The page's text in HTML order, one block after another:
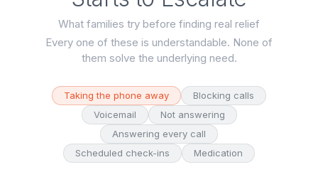
What families try before finding real relief
Every one of these is understandable. None of
them solve the underlying need.
Taking the phone away
Blocking calls
Voicemail
Not answering
Answering every call
Scheduled check-ins
Medication